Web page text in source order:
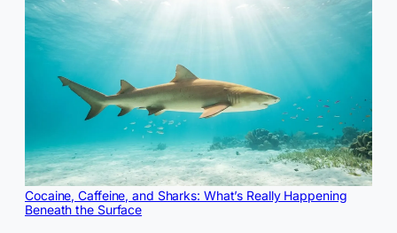
Cocaine, Caffeine, and Sharks: What’s Really Happening
Beneath the Surface